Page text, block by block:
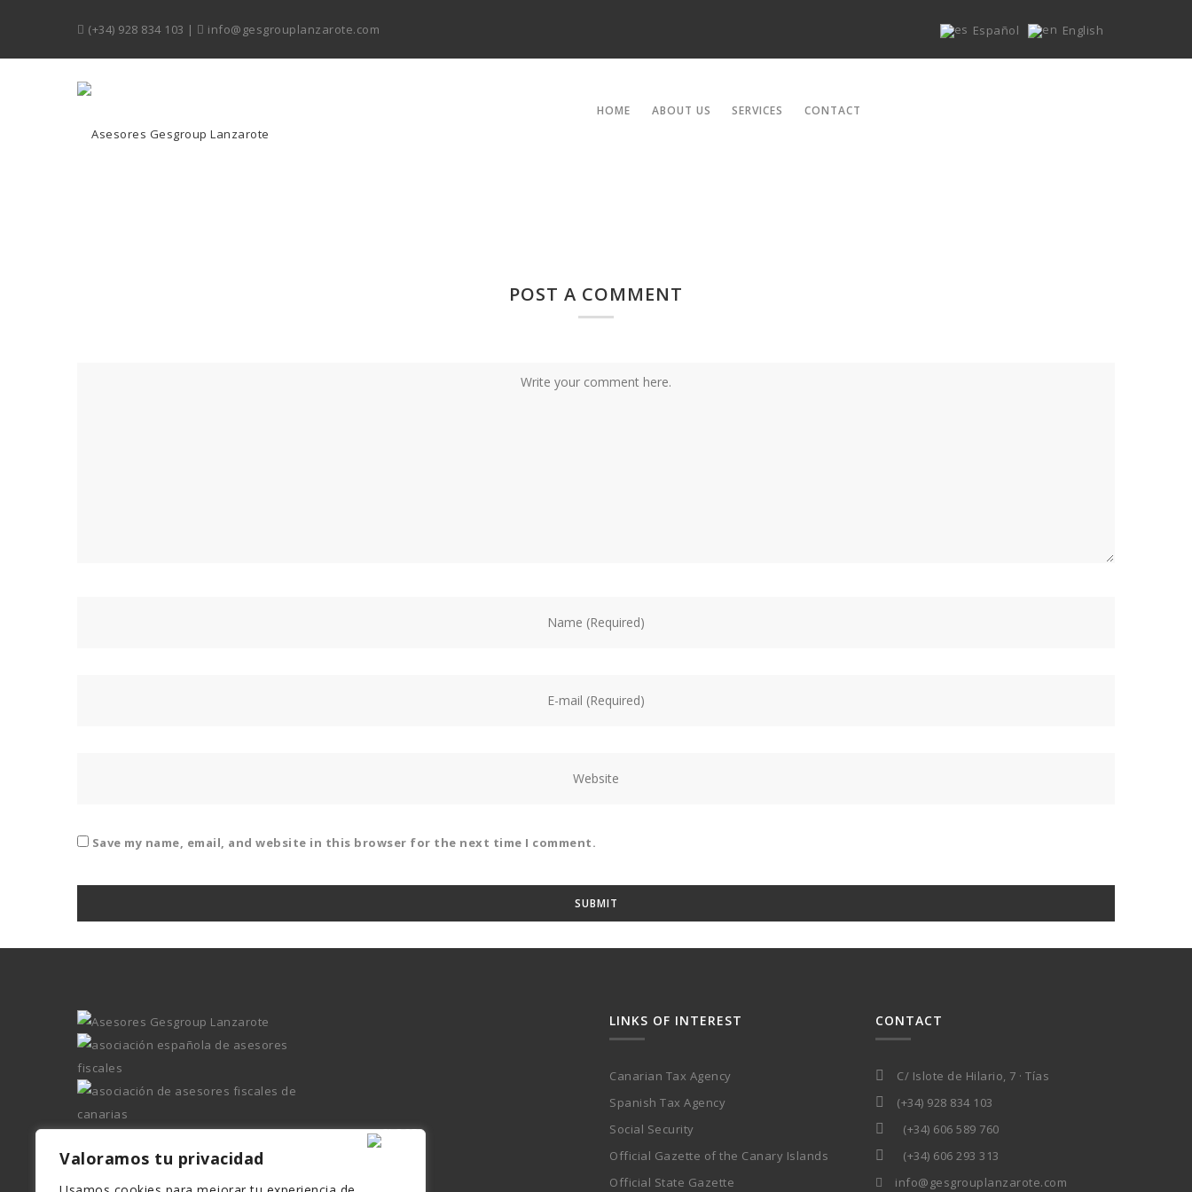
Valoramos tu privacidad
(+34) 928 834 103 | info@gesgrouplanzarote.com Español English
HOME ABOUT US SERVICES CONTACT
POST A COMMENT
Save my name, email, and website in this browser for the next time I comment.
LINKS OF INTEREST
Canarian Tax Agency
Spanish Tax Agency
Social Security
Official Gazette of the Canary Islands
Official State Gazette
CONTACT
C/ Islote de Hilario, 7 · Tías
(+34) 928 834 103
(+34) 606 589 760
(+34) 606 293 313
info@gesgrouplanzarote.com